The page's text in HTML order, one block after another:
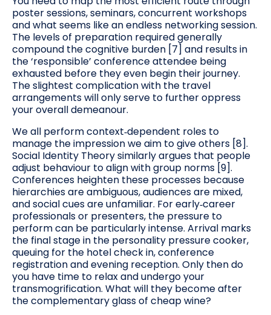
poster sessions, seminars, concurrent workshops
and what seems like an endless networking session.
The levels of preparation required generally
compound the cognitive burden [7] and results in
the ‘responsible’ conference attendee being
exhausted before they even begin their journey.
The slightest complication with the travel
arrangements will only serve to further oppress
your overall demeanour.
We all perform context‑dependent roles to
manage the impression we aim to give others [8].
Social Identity Theory similarly argues that people
adjust behaviour to align with group norms [9].
Conferences heighten these processes because
hierarchies are ambiguous, audiences are mixed,
and social cues are unfamiliar. For early‑career
professionals or presenters, the pressure to
perform can be particularly intense. Arrival marks
the final stage in the personality pressure cooker,
queuing for the hotel check in, conference
registration and evening reception. Only then do
you have time to relax and undergo your
transmogrification. What will they become after
the complementary glass of cheap wine?